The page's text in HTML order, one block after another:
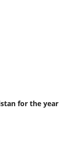
for the year